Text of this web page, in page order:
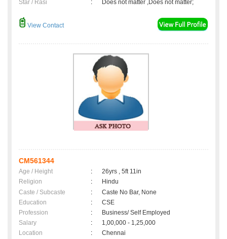
Star / Rasi : Does not matter ,Does not matter;
View Contact
CM561344
Age / Height :
26yrs , 5ft 11in
Religion
:
Hindu
Caste / Subcaste
:
Caste No Bar, None
Education
:
CSE
Profession
:
Business/ Self Employed
Salary
:
1,00,000 - 1,25,000
Location
:
Chennai